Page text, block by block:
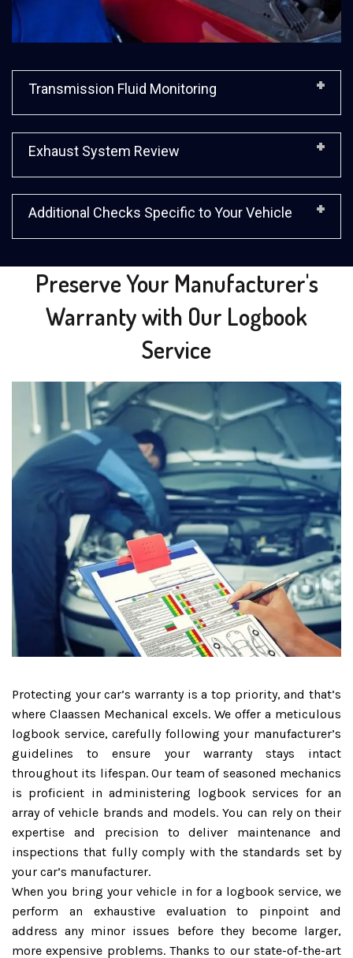
Transmission Fluid Monitoring
Exhaust System Review
Additional Checks Specific to Your Vehicle
Preserve Your Manufacturer's
Warranty with Our Logbook
Service
Protecting your car’s warranty is a top priority, and that’s
where Claassen Mechanical excels. We offer a meticulous
logbook service, carefully following your manufacturer’s
guidelines to ensure your warranty stays intact
throughout its lifespan. Our team of seasoned mechanics
is proficient in administering logbook services for an
array of vehicle brands and models. You can rely on their
expertise and precision to deliver maintenance and
inspections that fully comply with the standards set by
your car’s manufacturer.
When you bring your vehicle in for a logbook service, we
perform an exhaustive evaluation to pinpoint and
address any minor issues before they become larger,
more expensive problems. Thanks to our state-of-the-art